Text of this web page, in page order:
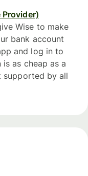
Provider)
Wise to make
bank account
and log in to
as cheap as a
supported by all